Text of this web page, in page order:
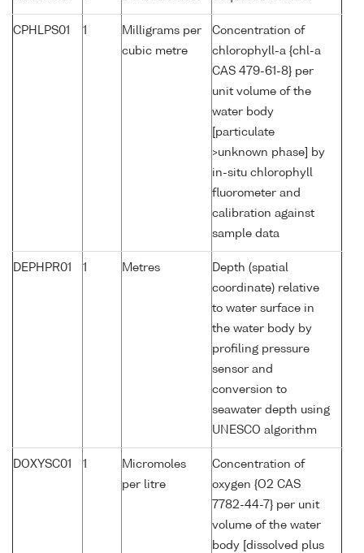
CPHLPS01 1
Milligrams per
cubic metre
Concentration of
chlorophyll-a {chl-a
CAS 479-61-8} per
unit volume of the
water body
[particulate
>unknown phase] by
in-situ chlorophyll
fluorometer and
calibration against
sample data
DEPHPR01 1 Metres
Depth (spatial
coordinate) relative
to water surface in
the water body by
profiling pressure
sensor and
conversion to
seawater depth using
UNESCO algorithm
DOXYSC01 1
Micromoles
per litre
Concentration of
oxygen {O2 CAS
7782-44-7} per unit
volume of the water
body [dissolved plus